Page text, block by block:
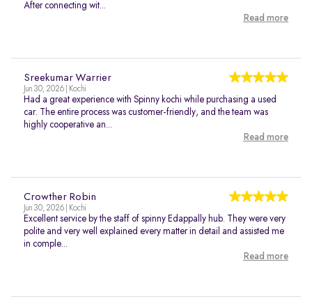
After connecting wit...
Read more
Sreekumar Warrier
Jun 30, 2026 | Kochi
Had a great experience with Spinny kochi while purchasing a used
car. The entire process was customer-friendly, and the team was
highly cooperative an...
Read more
Crowther Robin
Jun 30, 2026 | Kochi
Excellent service by the staff of spinny Edappally hub. They were very
polite and very well explained every matter in detail and assisted me
in comple...
Read more